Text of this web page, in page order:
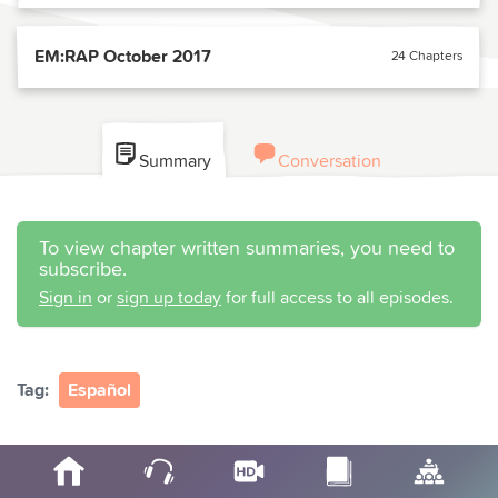
EM:RAP October 2017 24 Chapters
Summary Conversation
To view chapter written summaries, you need to
subscribe.
Sign in or sign up today for full access to all episodes.
Tag: Español